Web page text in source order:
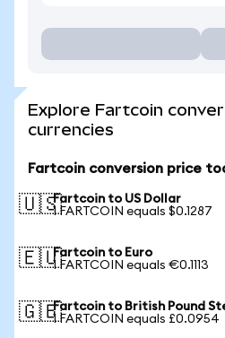
Explore Fartcoin
currencies
Fartcoin conversion price
🇺🇸Fartcoin to US Dollar
1 FARTCOIN equals $0.1287
🇪🇺Fartcoin to Euro
1 FARTCOIN equals €0.1113
🇬🇧Fartcoin to British Pound
1 FARTCOIN equals £0.0954